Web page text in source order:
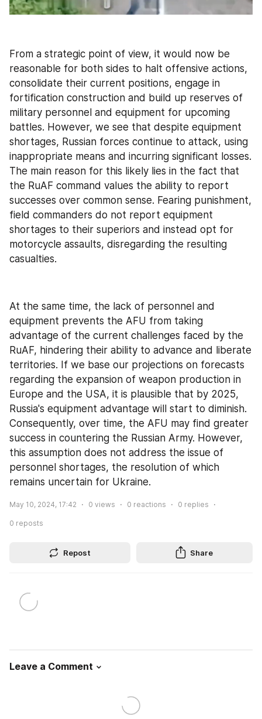
From a strategic point of view, it would now be
reasonable for both sides to halt offensive actions,
consolidate their current positions, engage in
fortification construction and build up reserves of
military personnel and equipment for upcoming
battles. However, we see that despite equipment
shortages, Russian forces continue to attack, using
inappropriate means and incurring significant losses.
The main reason for this likely lies in the fact that
the RuAF command values the ability to report
successes over common sense. Fearing punishment,
field commanders do not report equipment
shortages to their superiors and instead opt for
motorcycle assaults, disregarding the resulting
casualties.
At the same time, the lack of personnel and
equipment prevents the AFU from taking
advantage of the current challenges faced by the
RuAF, hindering their ability to advance and liberate
territories. If we base our projections on forecasts
regarding the expansion of weapon production in
Europe and the USA, it is plausible that by 2025,
Russia's equipment advantage will start to diminish.
Consequently, over time, the AFU may find greater
success in countering the Russian Army. However,
this assumption does not address the issue of
personnel shortages, the resolution of which
remains uncertain for Ukraine.
May 10, 2024, 17:42 0 views 0 reactions 0 replies
0 reposts
Repost Share
Leave a Comment